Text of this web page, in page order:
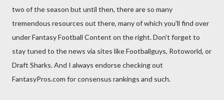
two of the season but until then, there are so many
tremendous resources out there, many of which you'll find over
under Fantasy Football Content on the right. Don't forget to
stay tuned to the news via sites like Footballguys, Rotoworld, or
Draft Sharks. And I always endorse checking out
FantasyPros.com for consensus rankings and such.